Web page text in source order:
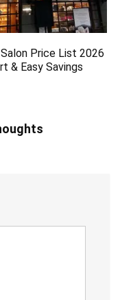
Salon Price List 2026
& Easy Savings